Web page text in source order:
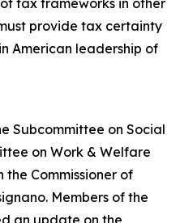
tax frameworks in other
provide tax certainty
American leadership of
Subcommittee on Social
on Work & Welfare
the Commissioner of
Members of the
an update on the